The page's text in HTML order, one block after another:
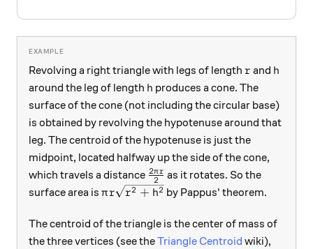
Revolving a right triangle with legs of length r
r and h
h
around the leg of length h
h produces a cone. The
surface of the cone (not including the circular base)
is obtained by revolving the hypotenuse around that
leg. The centroid of the hypotenuse is just the
midpoint, located halfway up the side of the cone,
which travels a distance \frac{2\pi r}2
2
2πr as it rotates. So the
surface area is \pi r \sqrt{r^2+h^2}
πr r2 + h2 by Pappus' theorem.
The centroid of the triangle is the center of mass of
the three vertices (see theTriangle Centroid wiki),